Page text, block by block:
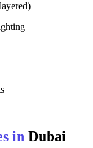
in Dubai